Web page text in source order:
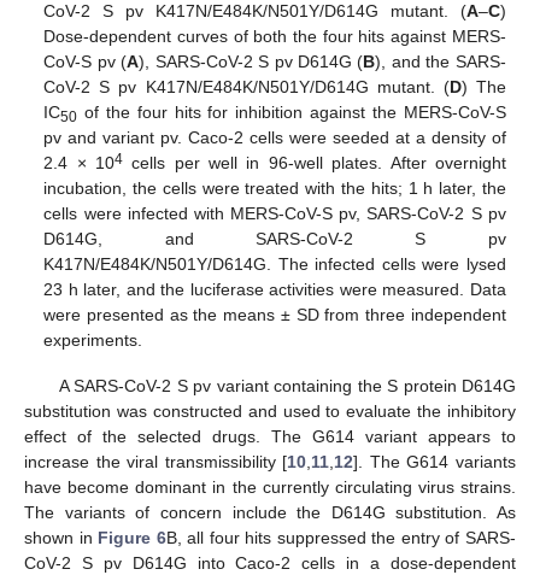
CoV-2 S pv K417N/E484K/N501Y/D614G mutant. (A–C)
Dose-dependent curves of both the four hits against MERS-
CoV-S pv (A), SARS-CoV-2 S pv D614G (B), and the SARS-
CoV-2 S pv K417N/E484K/N501Y/D614G mutant. (D) The
IC50 of the four hits for inhibition against the MERS-CoV-S
pv and variant pv. Caco-2 cells were seeded at a density of
2.4 × 104 cells per well in 96-well plates. After overnight
incubation, the cells were treated with the hits; 1 h later, the
cells were infected with MERS-CoV-S pv, SARS-CoV-2 S pv
D614G, and SARS-CoV-2 S pv
K417N/E484K/N501Y/D614G. The infected cells were lysed
23 h later, and the luciferase activities were measured. Data
were presented as the means ± SD from three independent
experiments.
A SARS-CoV-2 S pv variant containing the S protein D614G
substitution was constructed and used to evaluate the inhibitory
effect of the selected drugs. The G614 variant appears to
increase the viral transmissibility [10,11,12]. The G614 variants
have become dominant in the currently circulating virus strains.
The variants of concern include the D614G substitution. As
shown in Figure 6B, all four hits suppressed the entry of SARS-
CoV-2 S pv D614G into Caco-2 cells in a dose-dependent